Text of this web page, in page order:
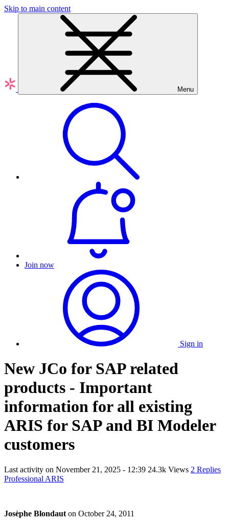
Skip to main content
Menu
Join now
Sign in
New JCo for SAP related
products - Important
information for all existing
ARIS for SAP and BI Modeler
customers
Last activity on November 21, 2025 - 12:39 24.3k Views 2 Replies
Professional ARIS
Josèphe Blondaut on October 24, 2011